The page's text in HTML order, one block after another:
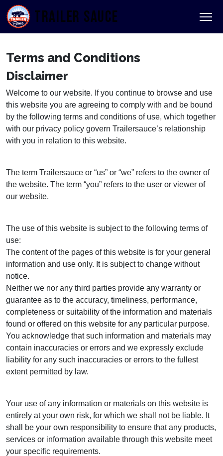
TRAILER SAUCE
Terms and Conditions
Disclaimer
Welcome to our website. If you continue to browse and use
this website you are agreeing to comply with and be bound
by the following terms and conditions of use, which together
with our privacy policy govern Trailersauce’s relationship
with you in relation to this website.
The term Trailersauce or “us” or “we” refers to the owner of
the website. The term “you” refers to the user or viewer of
our website.
The use of this website is subject to the following terms of
use:
The content of the pages of this website is for your general
information and use only. It is subject to change without
notice.
Neither we nor any third parties provide any warranty or
guarantee as to the accuracy, timeliness, performance,
completeness or suitability of the information and materials
found or offered on this website for any particular purpose.
You acknowledge that such information and materials may
contain inaccuracies or errors and we expressly exclude
liability for any such inaccuracies or errors to the fullest
extent permitted by law.
Your use of any information or materials on this website is
entirely at your own risk, for which we shall not be liable. It
shall be your own responsibility to ensure that any products,
services or information available through this website meet
your specific requirements.